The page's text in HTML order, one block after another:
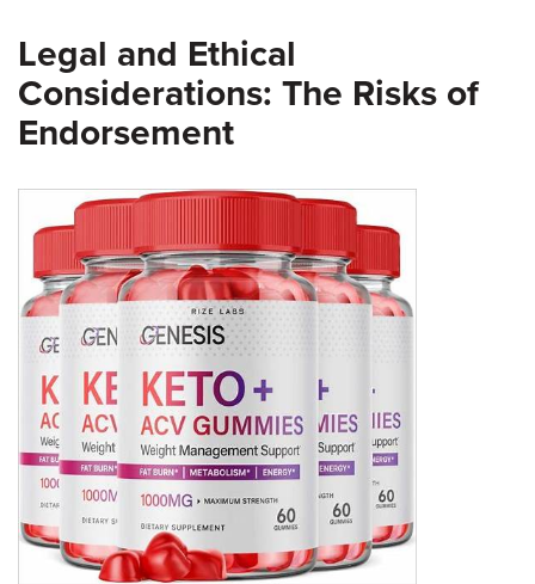
Legal and Ethical
Considerations: The Risks of
Endorsement